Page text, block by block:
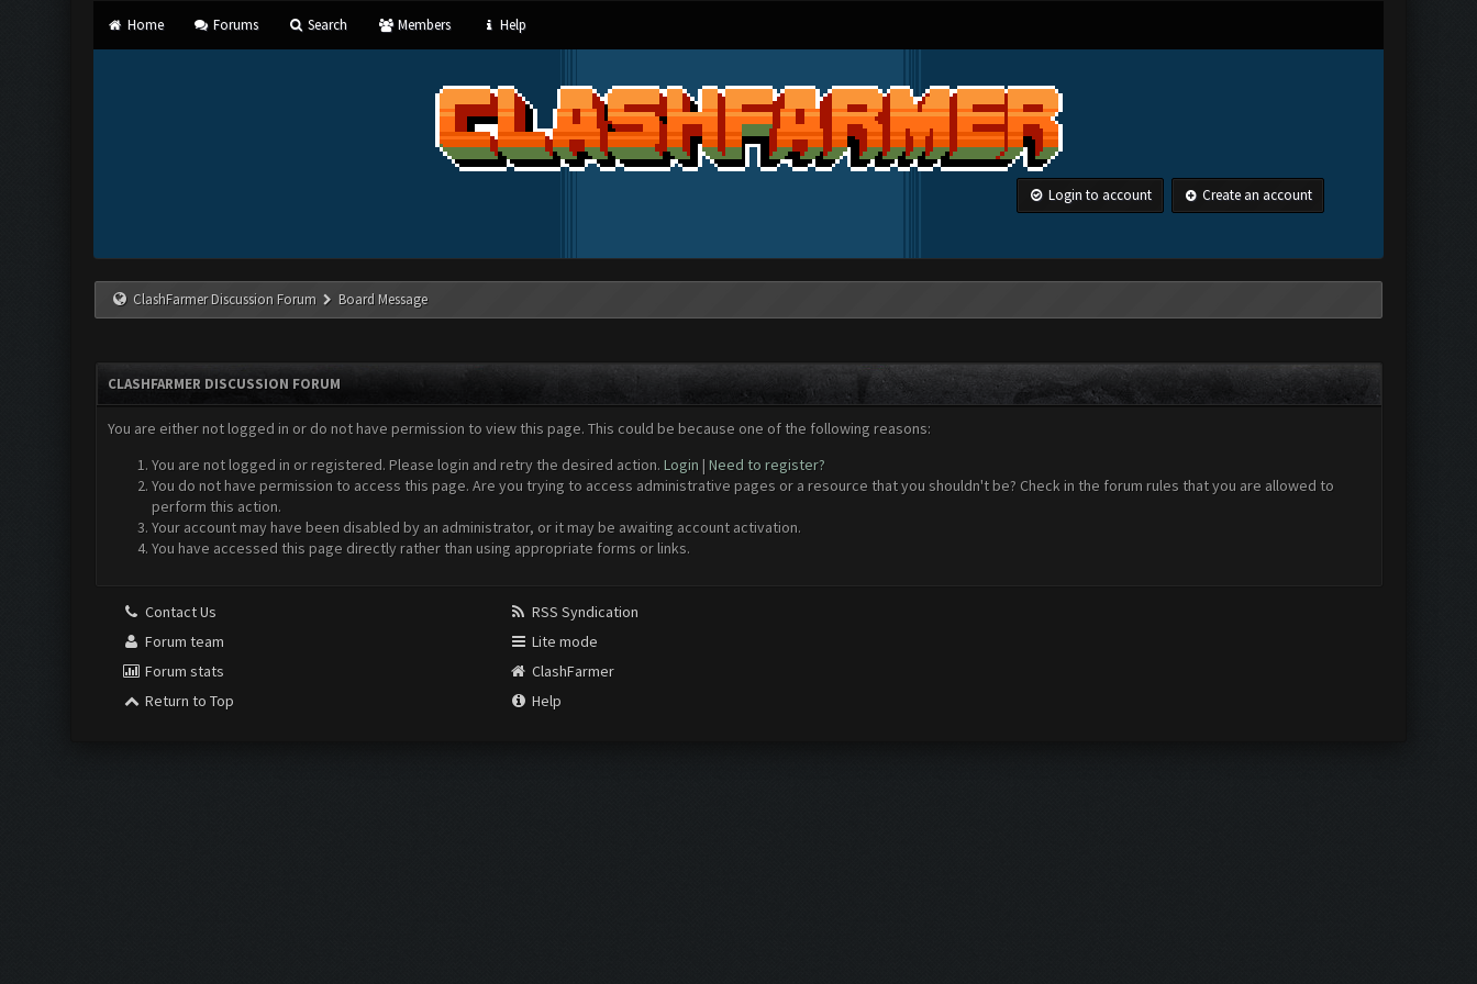
Home Forums Search Members Help
Login to account Create an account
ClashFarmer Discussion Forum Board Message
CLASHFARMER DISCUSSION FORUM
You are either not logged in or do not have permission to view this page. This could be because one of the following reasons:
You are not logged in or registered. Please login and retry the desired action. Login | Need to register?
You do not have permission to access this page. Are you trying to access administrative pages or a resource that you shouldn't be? Check in the forum rules that you are allowed to
perform this action.
Your account may have been disabled by an administrator, or it may be awaiting account activation.
You have accessed this page directly rather than using appropriate forms or links.
Contact Us
Forum team
Forum stats
Return to Top
RSS Syndication
Lite mode
ClashFarmer
Help